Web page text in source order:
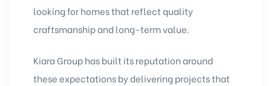
looking for homes that reflect quality
craftsmanship and long-term value.
Kiara Group has built its reputation around
these expectations by delivering projects that